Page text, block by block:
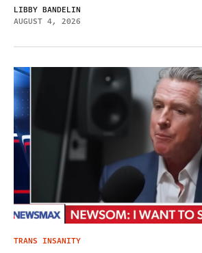
LIBBY BANDELIN
AUGUST 4, 2026
TRANS INSANITY